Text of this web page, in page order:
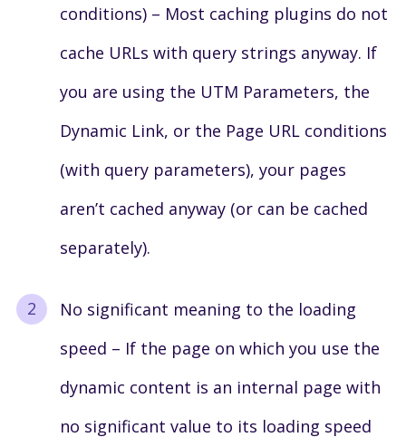
conditions) – Most caching plugins do not
cache URLs with query strings anyway. If
you are using the UTM Parameters, the
Dynamic Link, or the Page URL conditions
(with query parameters), your pages
aren’t cached anyway (or can be cached
separately).
No significant meaning to the loading
speed – If the page on which you use the
dynamic content is an internal page with
no significant value to its loading speed